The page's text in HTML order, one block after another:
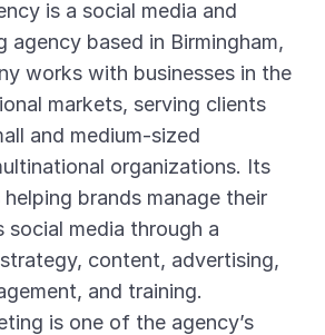
is a social media and
agency based in Birmingham,
works with businesses in the
markets, serving clients
and medium-sized
organizations. Its
brands manage their
social media through a
content, advertising,
and training.
is one of the agency’s